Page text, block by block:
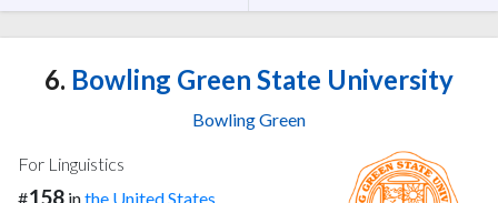
6. Bowling Green State University
Bowling Green
For Linguistics
#158 inthe United States